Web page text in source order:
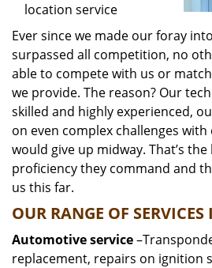
location service
Ever since we made our foray
surpassed all competition, no
able to compete with us or
we provide. The reason? Our
skilled and highly experienced,
on even complex challenges
would give up midway. That’s
proficiency they command and
us this far.
OUR RANGE OF
Automotive service
replacement, repairs on ignition